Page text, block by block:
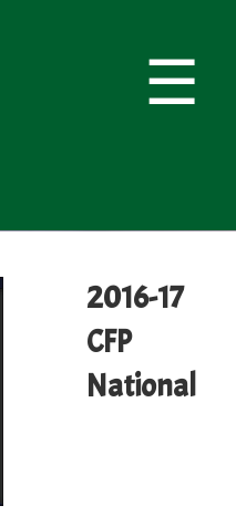
☰
2016-17
CFP
National